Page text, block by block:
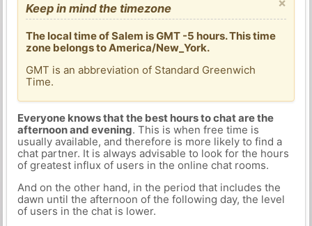
Keep in mind the timezone
The local time of Salem is GMT -5 hours. This time
zone belongs to America/New_York.
GMT is an abbreviation of Standard Greenwich
Time.
Everyone knows that the best hours to chat are the
afternoon and evening. This is when free time is
usually available, and therefore is more likely to find a
chat partner. It is always advisable to look for the hours
of greatest influx of users in the online chat rooms.
And on the other hand, in the period that includes the
dawn until the afternoon of the following day, the level
of users in the chat is lower.